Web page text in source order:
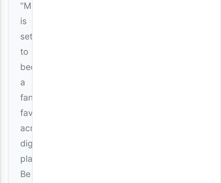
“Maria”
is
set
to
become
a
fan
favorite
across
digital
platforms.
Be